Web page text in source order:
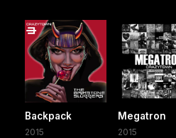
Backpack
2015
Megatron
2015